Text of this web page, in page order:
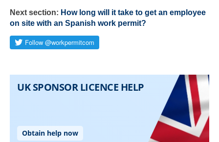
Next section: How long will it take to get an employee
on site with an Spanish work permit?